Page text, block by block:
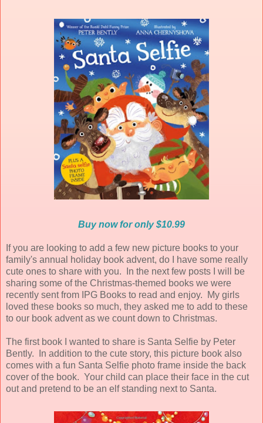
Buy now for only $10.99
If you are looking to add a few new picture books to your
family's annual holiday book advent, do I have some really
cute ones to share with you. In the next few posts I will be
sharing some of the Christmas-themed books we were
recently sent from IPG Books to read and enjoy. My girls
loved these books so much, they asked me to add to these
to our book advent as we count down to Christmas.
The first book I wanted to share is Santa Selfie by Peter
Bently. In addition to the cute story, this picture book also
comes with a fun Santa Selfie photo frame inside the back
cover of the book. Your child can place their face in the cut
out and pretend to be an elf standing next to Santa.